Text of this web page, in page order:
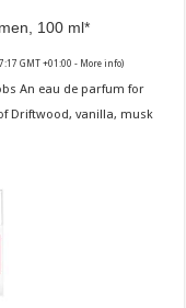
100 ml
GMT +01:00 - More info)
An eau de parfum for
Driftwood, vanilla, musk